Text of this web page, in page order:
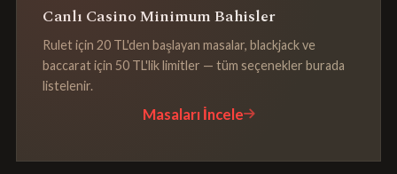
Canlı Casino Minimum Bahisler
Rulet için 20 TL'den başlayan masalar, blackjack ve
baccarat için 50 TL'lik limitler — tüm seçenekler burada
listelenir.
Masaları İncele